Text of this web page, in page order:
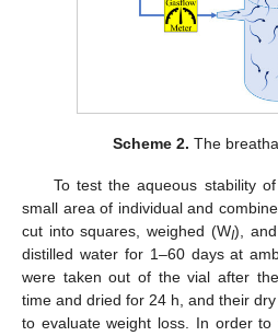
Scheme 2. The
To test the aqueous stability
small area of individual and
cut into squares, weighed (WI),
distilled water for 1–60 days at
were taken out of the vial after
time and dried for 24 h, and their
to evaluate weight loss. In order to